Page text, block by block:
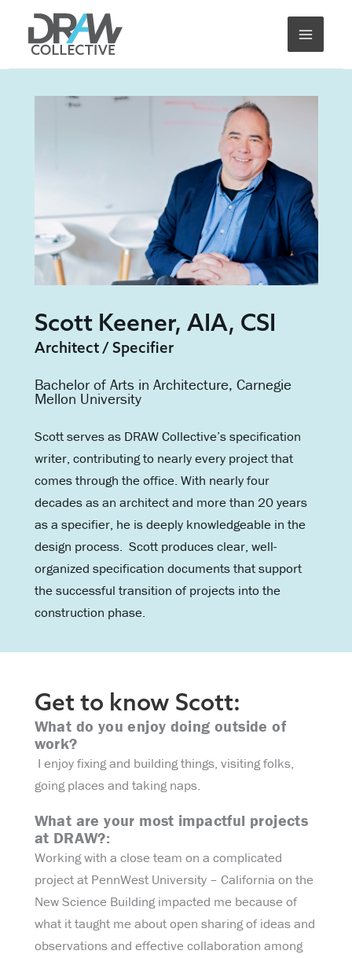
content
Scott Keener, AIA, CSI
Architect / Specifier
Bachelor of Arts in Architecture, Carnegie
Mellon University
Scott serves as DRAW Collective’s specification
writer, contributing to nearly every project that
comes through the office. With nearly four
decades as an architect and more than 20 years
as a specifier, he is deeply knowledgeable in the
design process. Scott produces clear, well-
organized specification documents that support
the successful transition of projects into the
construction phase.
Get to know Scott:
What do you enjoy doing outside of
work?
I enjoy fixing and building things, visiting folks,
going places and taking naps.
What are your most impactful projects
at DRAW?:
Working with a close team on a complicated
project at PennWest University – California on the
New Science Building impacted me because of
what it taught me about open sharing of ideas and
observations and effective collaboration among